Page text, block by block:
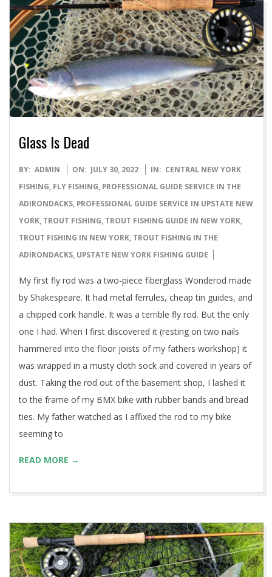
Glass Is Dead
2022-
07-
30
BY: ADMIN ON: JULY 30, 2022 IN: CENTRAL NEW YORK
FISHING, FLY FISHING, PROFESSIONAL GUIDE SERVICE IN THE
ADIRONDACKS, PROFESSIONAL GUIDE SERVICE IN UPSTATE NEW
YORK, TROUT FISHING, TROUT FISHING GUIDE IN NEW YORK,
TROUT FISHING IN NEW YORK, TROUT FISHING IN THE
ADIRONDACKS, UPSTATE NEW YORK FISHING GUIDE
My first fly rod was a two-piece fiberglass Wonderod made
by Shakespeare. It had metal ferrules, cheap tin guides, and
a chipped cork handle. It was a terrible fly rod. But the only
one I had. When I first discovered it (resting on two nails
hammered into the floor joists of my fathers workshop) it
was wrapped in a musty cloth sock and covered in years of
dust. Taking the rod out of the basement shop, I lashed it
to the frame of my BMX bike with rubber bands and bread
ties. My father watched as I affixed the rod to my bike
seeming to
READ MORE →